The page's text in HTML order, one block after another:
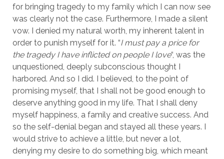
for bringing tragedy to my family which I can now see
was clearly not the case. Furthermore, I made a silent
vow. I denied my natural worth, my inherent talent in
order to punish myself for it. “I must pay a price for
the tragedy I have inflicted on people I love“, was the
unquestioned, deeply subconscious thought I
harbored. And so I did. I believed, to the point of
promising myself, that I shall not be good enough to
deserve anything good in my life. That I shall deny
myself happiness, a family and creative success. And
so the self-denial began and stayed all these years. I
would strive to achieve a little, but never a lot,
denying my desire to do something big, which meant